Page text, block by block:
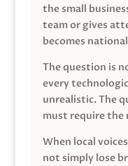
the small
team or gives
becomes
The question is
every
unrealistic. The
must require the
When local
not simply lose